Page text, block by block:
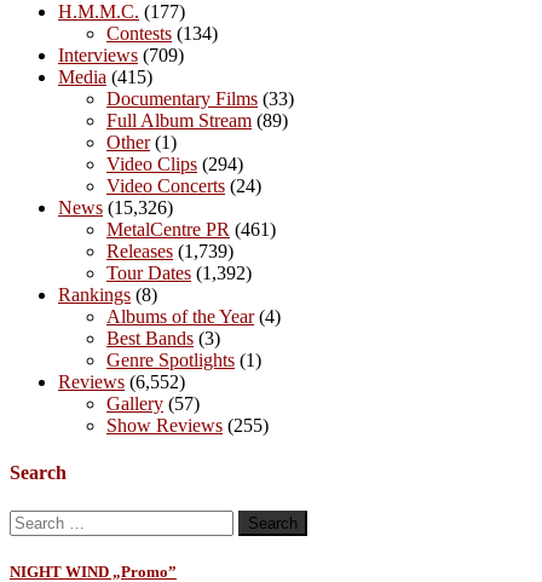
H.M.M.C. (177)
Contests (134)
Interviews (709)
Media (415)
Documentary Films (33)
Full Album Stream (89)
Other(1)
Video Clips (294)
Video Concerts (24)
News (15,326)
MetalCentre PR (461)
Releases (1,739)
Tour Dates (1,392)
Rankings (8)
Albums of the Year(4)
Best Bands (3)
Genre Spotlights (1)
Reviews (6,552)
Gallery (57)
Show Reviews (255)
Search
Search
for:
NIGHT WIND „Promo”